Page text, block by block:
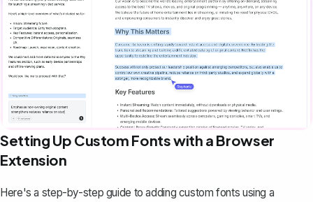
Setting Up Custom Fonts with a Browser
Extension
Here's a step-by-step guide to adding custom fonts using a